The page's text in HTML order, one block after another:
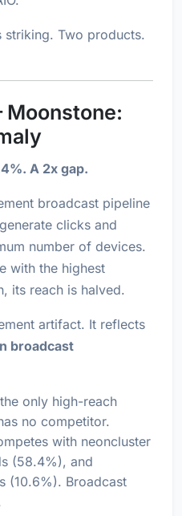
striking. Two products.
A 2x gap.
broadcast pipeline
clicks and
number of devices.
with the highest
its reach is halved.
artifact. It reflects
broadcast
only high-reach
no competitor.
with neoncluster
(58.4%), and
(10.6%). Broadcast